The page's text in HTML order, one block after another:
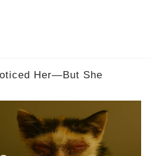
Her—But She